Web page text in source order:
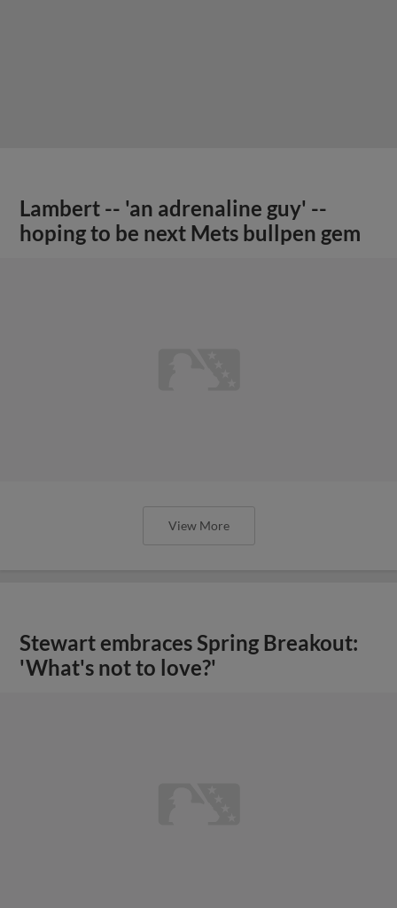
Lambert -- 'an adrenaline guy' --
hoping to be next Mets bullpen gem
View More
Stewart embraces Spring Breakout:
'What's not to love?'